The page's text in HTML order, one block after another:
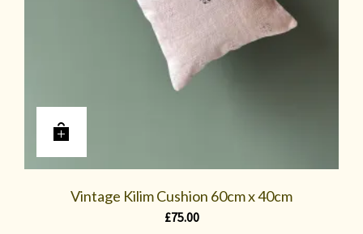
Vintage Kilim Cushion 60cm x 40cm
£75.00